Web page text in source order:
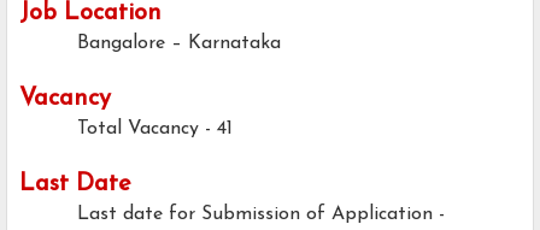
Job Location
Bangalore – Karnataka
Vacancy
Total Vacancy - 41
Last Date
Last date for Submission of Application -